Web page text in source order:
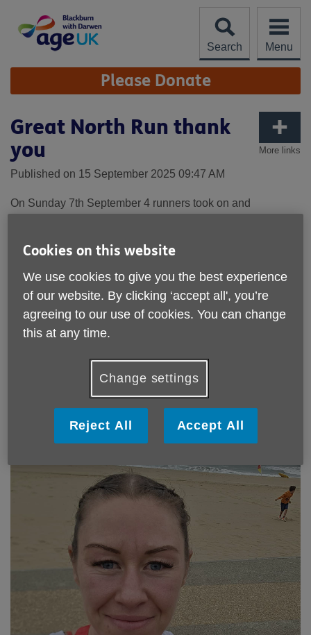
content
Search
Menu
Site
Navigation Please Donate
More links
Great North Run thank
you
Published on 15 September 2025 09:47 AM
On Sunday 7th September 4 runners took on and
conditions quite difficult. All of our runners completed the
have raised just under £2,200 which is a fantastic
achievement and makes such a difference to us as a local
charity.
If you are a runner who is looking for a charity to support in
stay in Blackburn with Darwen for the benefit of our
services and activities for older people so you know that
Cookies on this website
We use cookies to give you the best experience
of our website. By clicking ‘accept all', you’re
agreeing to our use of cookies. You can change
this at any time.
Change settings
Reject All Accept All